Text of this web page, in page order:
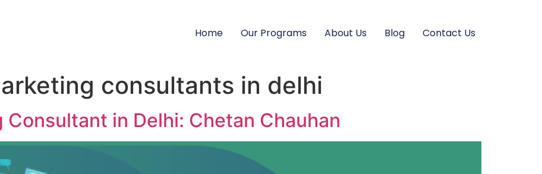
Home Our Programs About Us Blog Contact Us
consultants in delhi
in Delhi: Chetan Chauhan